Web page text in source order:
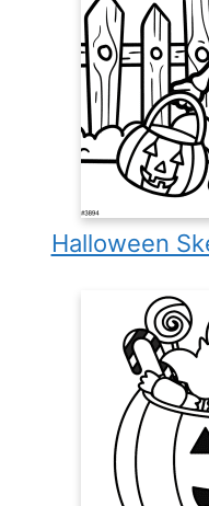
Halloween